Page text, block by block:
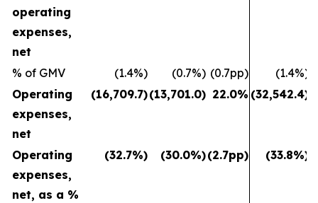
operating
expenses,
net
% of GMV (1.4%) (0.7%) (0.7pp)
(1.4%)
Operating
expenses,
net
(16,709.7)(13,701.0) 22.0% (32,542.4)
Operating
expenses,
net, as a %
(32.7%) (30.0%)(2.7pp) (33.8%)